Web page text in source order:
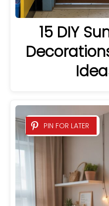
15 DIY
PIN FOR LATER